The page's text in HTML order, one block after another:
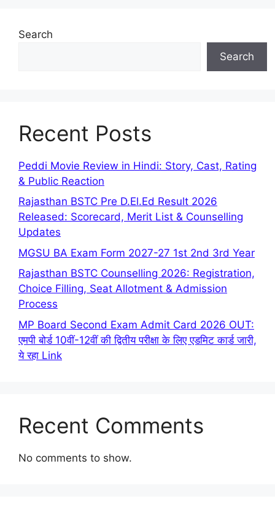
Search
Search
Recent Posts
Peddi Movie Review in Hindi: Story, Cast, Rating
& Public Reaction
Rajasthan BSTC Pre D.El.Ed Result 2026
Released: Scorecard, Merit List & Counselling
Updates
MGSU BA Exam Form 2027-27 1st 2nd 3rd Year
Rajasthan BSTC Counselling 2026: Registration,
Choice Filling, Seat Allotment & Admission
Process
MP Board Second Exam Admit Card 2026 OUT:
एमपी बोर्ड 10वीं-12वीं की द्वितीय परीक्षा के लिए एडमिट कार्ड जारी,
ये रहा Link
Recent Comments
No comments to show.